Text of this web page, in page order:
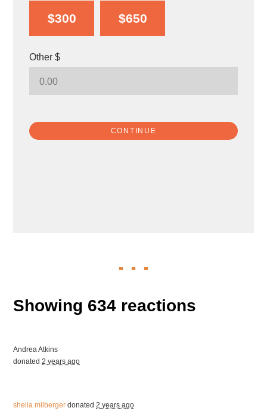
$300 $650
Other $
CONTINUE
Showing 634 reactions
Andrea Atkins
donated2 years ago
sheila milberger donated2 years ago